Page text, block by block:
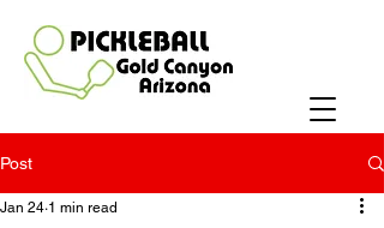
Post
Jan 24 1 min read